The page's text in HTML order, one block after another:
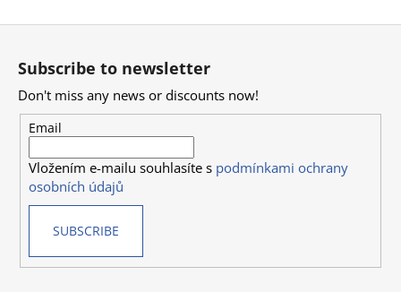
Subscribe to newsletter
Don't miss any news or discounts now!
Email
Vložením e-mailu souhlasíte s podmínkami ochrany
osobních údajů
SUBSCRIBE